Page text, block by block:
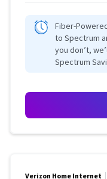
Fiber-
to Spectrum
you don’t,
Spectrum
Verizon Home Internet